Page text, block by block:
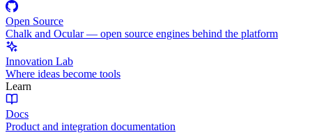
Open Source
Chalk and Ocular — open source engines behind the platform
Innovation Lab
Where ideas become tools
Learn
Docs
Product and integration documentation